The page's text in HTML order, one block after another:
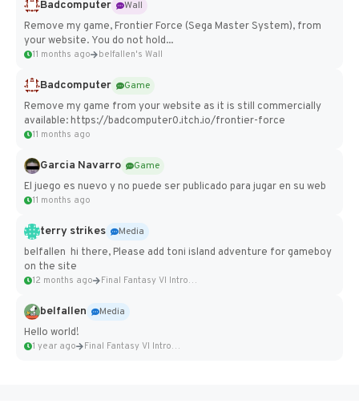
Badcomputer
Wall
Remove my game, Frontier Force (Sega Master System), from
your website. You do not hold...
11 months ago belfallen's Wall
Badcomputer
Game
Remove my game from your website as it is still commercially
available: https://badcomputer0.itch.io/frontier-force
11 months ago
Garcia Navarro
Game
El juego es nuevo y no puede ser publicado para jugar en su web
11 months ago
terry strikes
Media
belfallen hi there, Please add toni island adventure for gameboy
on the site
12 months ago Final Fantasy VI Intro Pixel...
belfallen
Media
Hello world!
1 year ago Final Fantasy VI Intro Pixel...